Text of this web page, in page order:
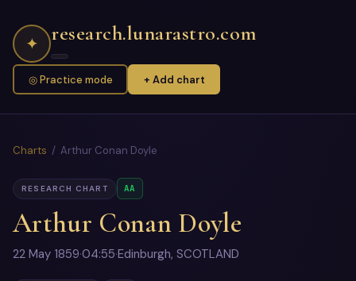
✦ research.lunarastro.com
◎ Practice mode + Add chart
Charts / Arthur Conan Doyle
RESEARCH CHART AA
Arthur Conan Doyle
22 May 1859·04:55·Edinburgh, SCOTLAND